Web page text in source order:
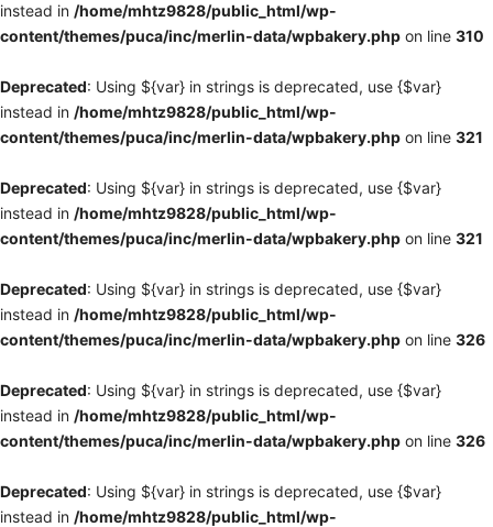
instead in /home/mhtz9828/public_html/wp-
content/themes/puca/inc/merlin-data/wpbakery.php on line 310
Deprecated: Using ${var} in strings is deprecated, use {$var}
instead in /home/mhtz9828/public_html/wp-
content/themes/puca/inc/merlin-data/wpbakery.php on line 321
Deprecated: Using ${var} in strings is deprecated, use {$var}
instead in /home/mhtz9828/public_html/wp-
content/themes/puca/inc/merlin-data/wpbakery.php on line 321
Deprecated: Using ${var} in strings is deprecated, use {$var}
instead in /home/mhtz9828/public_html/wp-
content/themes/puca/inc/merlin-data/wpbakery.php on line 326
Deprecated: Using ${var} in strings is deprecated, use {$var}
instead in /home/mhtz9828/public_html/wp-
content/themes/puca/inc/merlin-data/wpbakery.php on line 326
Deprecated: Using ${var} in strings is deprecated, use {$var}
instead in /home/mhtz9828/public_html/wp-